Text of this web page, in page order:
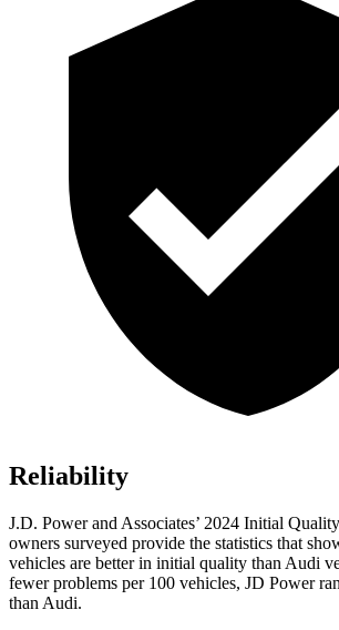
Reliability
J.D. Power and Associates’ 2024 Initial
owners surveyed provide the statistics that
vehicles are better in initial quality than Audi
fewer problems per 100 vehicles, JD Power
than Audi.